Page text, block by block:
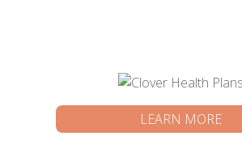
LEARN MORE